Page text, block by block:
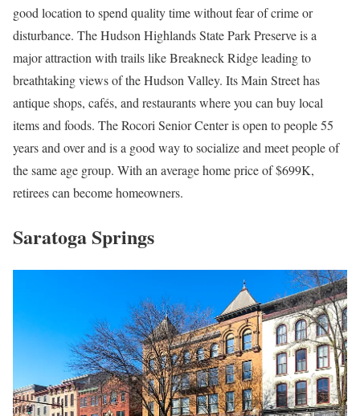
good location to spend quality time without fear of crime or
disturbance. The Hudson Highlands State Park Preserve is a
major attraction with trails like Breakneck Ridge leading to
breathtaking views of the Hudson Valley. Its Main Street has
antique shops, cafés, and restaurants where you can buy local
items and foods. The Rocori Senior Center is open to people 55
years and over and is a good way to socialize and meet people of
the same age group. With an average home price of $699K,
retirees can become homeowners.
Saratoga Springs